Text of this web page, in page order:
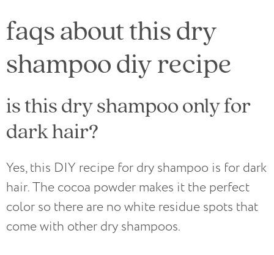
faqs about this dry
shampoo diy recipe
is this dry shampoo only for
dark hair?
Yes, this DIY recipe for dry shampoo is for dark
hair. The cocoa powder makes it the perfect
color so there are no white residue spots that
come with other dry shampoos.